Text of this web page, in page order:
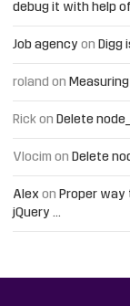
debug it with help
Job agency on Digg
roland on Measuring
Rick on Delete
Vlocim on Delete
Alex on Proper way
jQuery …